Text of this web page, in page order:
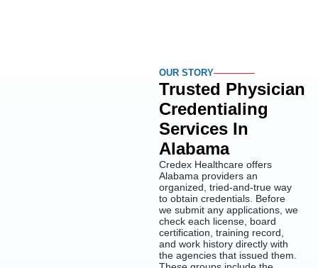
OUR STORY
Trusted Physician
Credentialing
Services In
Alabama
Credex Healthcare offers
Alabama providers an
organized, tried-and-true way
to obtain credentials. Before
we submit any applications, we
check each license, board
certification, training record,
and work history directly with
the agencies that issued them.